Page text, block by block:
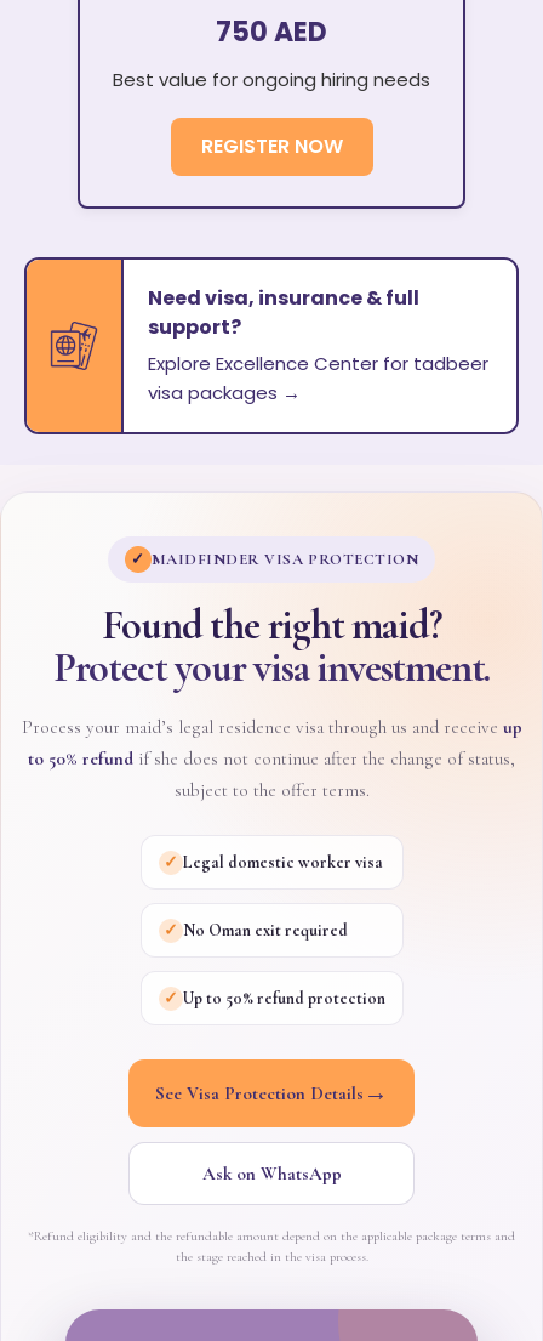
750 AED
Best value for ongoing hiring needs
REGISTER NOW
Need visa, insurance & full
support?
Explore Excellence Center for tadbeer
visa packages →
✓ MAIDFINDER VISA PROTECTION
Found the right maid?
Protect your visa investment.
Process your maid’s legal residence visa through us and receive up
to 50% refund if she does not continue after the change of status,
subject to the offer terms.
✓ Legal domestic worker visa
✓ No Oman exit required
✓ Up to 50% refund protection
See Visa Protection Details →
Ask on WhatsApp
*Refund eligibility and the refundable amount depend on the applicable package terms and
the stage reached in the visa process.